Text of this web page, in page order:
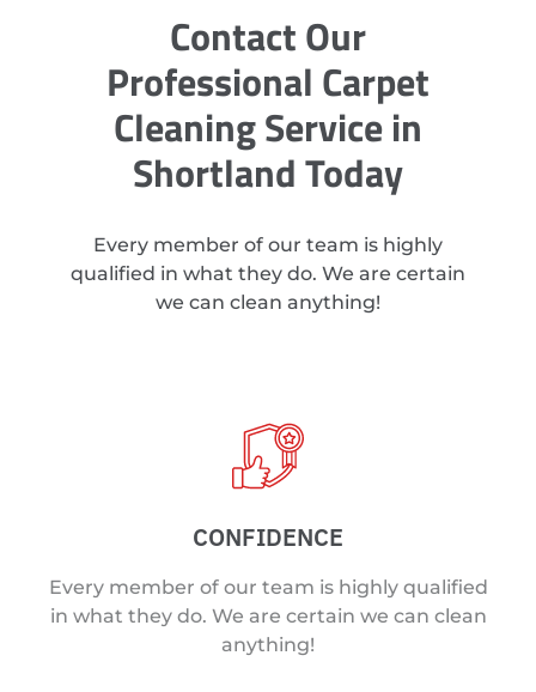
Contact Our
Professional Carpet
Cleaning Service in
Shortland Today
Every member of our team is highly
qualified in what they do. We are certain
we can clean anything!
CONFIDENCE
Every member of our team is highly qualified
in what they do. We are certain we can clean
anything!